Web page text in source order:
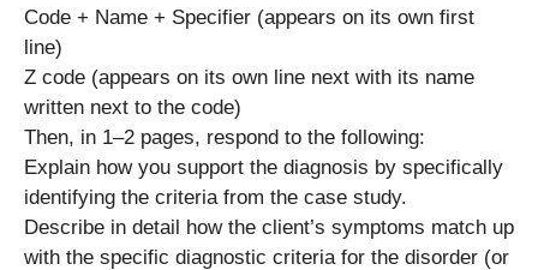
Code + Name + Specifier (appears on its own first
line)
Z code (appears on its own line next with its name
written next to the code)
Then, in 1–2 pages, respond to the following:
Explain how you support the diagnosis by specifically
identifying the criteria from the case study.
Describe in detail how the client’s symptoms match up
with the specific diagnostic criteria for the disorder (or